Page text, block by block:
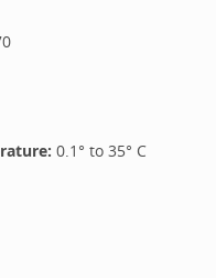
0.1 ° to 35° C